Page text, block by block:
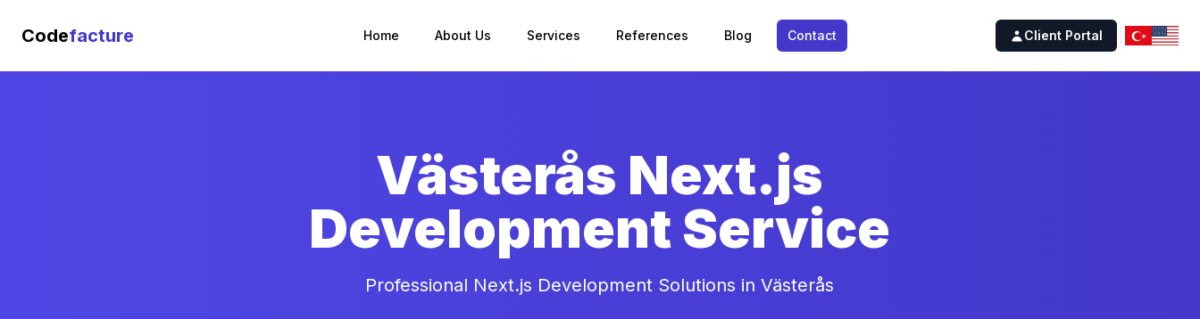
Codefacture Home About Us Services References Blog Contact Client Portal
Västerås Next.js
Development Service
Professional Next.js Development Solutions in Västerås